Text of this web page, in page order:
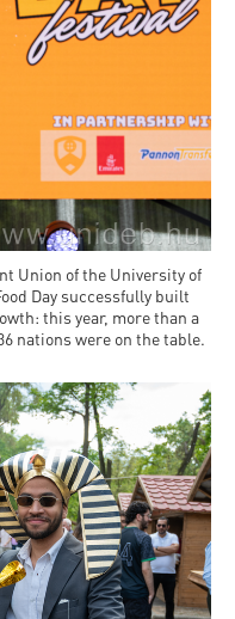
Union of the University of
Day successfully built
this year, more than a
nations were on the table.